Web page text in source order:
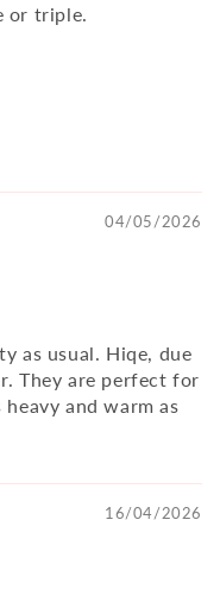
or triple.
04/05/2026
as usual. Hiqe, due
They are perfect for
and warm as
16/04/2026